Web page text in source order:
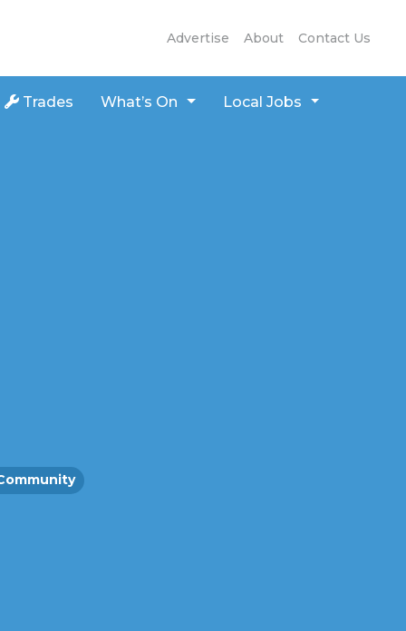
Advertise About Contact Us
Trades What’s On
Local Jobs